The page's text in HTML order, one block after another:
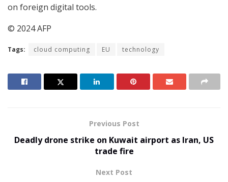
on foreign digital tools.
© 2024 AFP
Tags: cloud computing EU technology
Previous Post
Deadly drone strike on Kuwait airport as Iran, US
trade fire
Next Post